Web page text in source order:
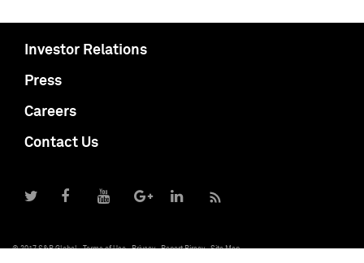
Investor Relations
Press
Careers
Contact Us
© 2017 S&P Global Terms of Use Privacy Report Piracy Site Map